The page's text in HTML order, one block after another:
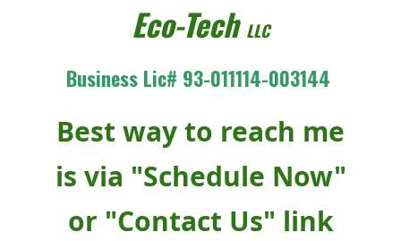
Eco-Tech LLC
Business Lic# 93-011114-003144
Best way to reach me
is via "Schedule Now"
or "Contact Us" link